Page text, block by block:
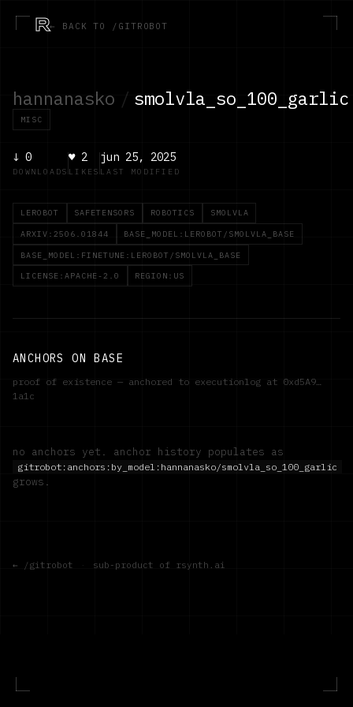
R← BACK TO /GITROBOT
hannanasko / smolvla_so_100_garlic
MISC
↓ 0
DOWNLOADS
♥ 2
LIKES
jun 25, 2025
LAST MODIFIED
LEROBOT SAFETENSORS ROBOTICS SMOLVLA
ARXIV:2506.01844 BASE_MODEL:LEROBOT/SMOLVLA_BASE
BASE_MODEL:FINETUNE:LEROBOT/SMOLVLA_BASE
LICENSE:APACHE-2.0 REGION:US
ANCHORS ON BASE
proof of existence — anchored to executionlog at 0xd5A9…
1a1c
no anchors yet. anchor history populates as
gitrobot:anchors:by_model: hannanasko/smolvla_so_100_garlic
grows.
← /gitrobot · sub-product of rsynth.ai